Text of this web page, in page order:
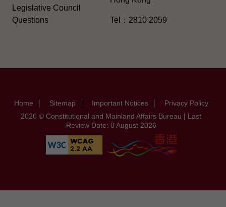
Legislative Council
Questions
Tel：2810 2059
Home Sitemap Important Notices
Privacy Policy
2026 © Constitutional and Mainland Affairs Bureau | Last
Review Date: 8 August 2026